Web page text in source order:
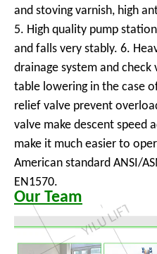
and stoving varnish, high
5. High quality pump
and falls very stably. 6.
drainage system and
table lowering in the case
relief valve prevent
valve make descent speed
make it much easier to
American standard ANSI/
EN1570.
Our Team